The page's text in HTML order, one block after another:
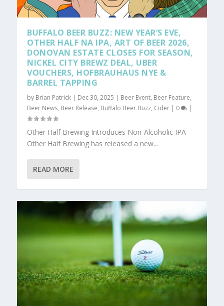
BUFFALO BEER BUZZ: NEW YEAR’S EVE,
OTHER HALF NA IPA, ART OF BEER 2026,
DONOVAN ESTATE CLOSES FOR SEASON,
NICKEL CITY BREWZ DEAL, UBER
VOUCHERS, HOFBRAUHAUS NYE &
BARREL TAPPING
by Brian Patrick | Dec 30, 2025 | Beer Event, Beer Feature,
Beer News, Beer Release, Buffalo Beer Buzz, Cider | 0 |
Other Half Brewing Introduces Non-Alcoholic IPA
Other Half Brewing has released a new...
READ MORE